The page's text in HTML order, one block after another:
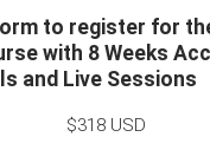
to register for
with 8 Weeks
and Live Sessions
$318 USD